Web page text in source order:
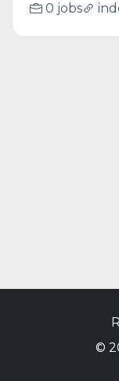
0 jobs
©